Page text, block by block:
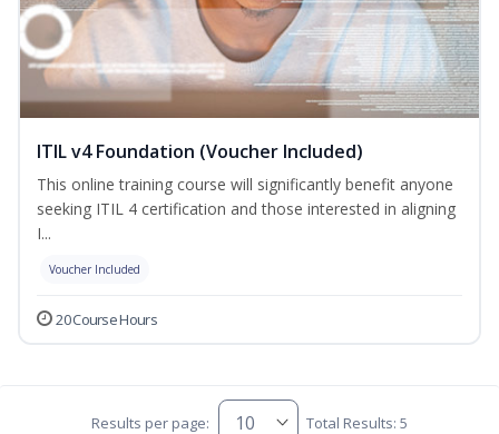
ITIL v4 Foundation (Voucher Included)
This online training course will significantly benefit anyone
seeking ITIL 4 certification and those interested in aligning
I...
Voucher Included
20 Course Hours
Results per page: Total Results: 5